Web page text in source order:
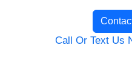
Call Or Text Us